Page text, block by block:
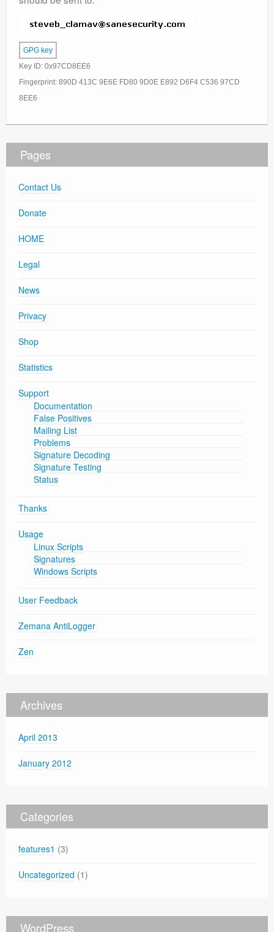
GPG key
Key ID: 0x97CD8EE6
Fingerprint: 890D 413C 9E6E FD80 9D0E E892 D6F4 C536 97CD
8EE6
Pages
Contact Us
Donate
HOME
Legal
News
Privacy
Shop
Statistics
Support
Documentation
False Positives
Mailing List
Problems
Signature Decoding
Signature Testing
Status
Thanks
Usage
Linux Scripts
Signatures
Windows Scripts
User Feedback
Zemana AntiLogger
Zen
Archives
April 2013
January 2012
Categories
features1 (3)
Uncategorized (1)
WordPress